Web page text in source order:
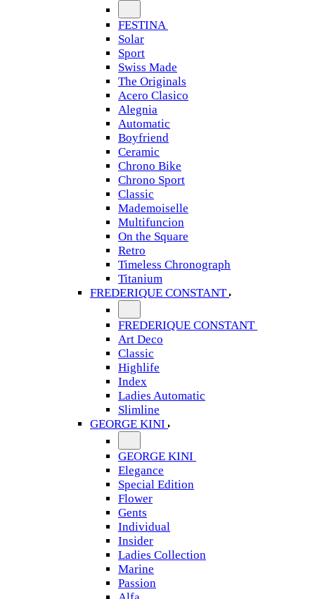
FESTINA
Solar
Sport
Swiss Made
The Originals
Acero Clasico
Alegnia
Automatic
Boyfriend
Ceramic
Chrono Bike
Chrono Sport
Classic
Mademoiselle
Multifuncion
On the Square
Retro
Timeless Chronograph
Titanium
FREDERIQUE CONSTANT
FREDERIQUE CONSTANT
Art Deco
Classic
Highlife
Index
Ladies Automatic
Slimline
GEORGE KINI
GEORGE KINI
Elegance
Special Edition
Flower
Gents
Individual
Insider
Ladies Collection
Marine
Passion